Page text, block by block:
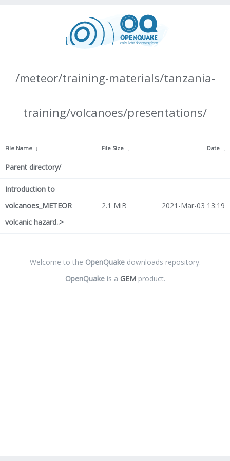
/meteor/training-materials/tanzania-
training/volcanoes/presentations/
File Name ↓ File Size ↓ Date ↓
Parent directory/ - -
Introduction to
volcanoes_METEOR
volcanic hazard..>
2.1 MiB 2021-Mar-03 13:19
Welcome to the OpenQuakedownloads repository.
OpenQuakeis a GEMproduct.